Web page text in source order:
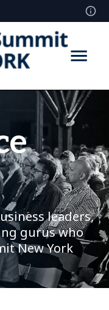
leaders,
gurus who
New York